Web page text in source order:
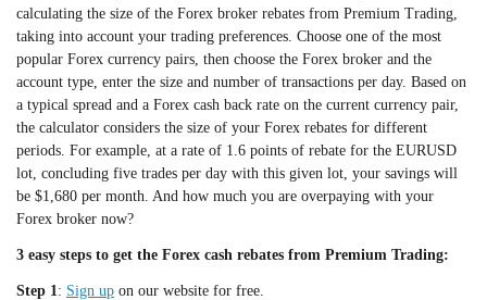
calculating the size of the Forex broker rebates from Premium Trading,
taking into account your trading preferences. Choose one of the most
popular Forex currency pairs, then choose the Forex broker and the
account type, enter the size and number of transactions per day. Based on
a typical spread and a Forex cash back rate on the current currency pair,
the calculator considers the size of your Forex rebates for different
periods. For example, at a rate of 1.6 points of rebate for the EURUSD
lot, concluding five trades per day with this given lot, your savings will
be $1,680 per month. And how much you are overpaying with your
Forex broker now?
3 easy steps to get the Forex cash rebates from Premium Trading:
Step 1: Sign up on our website for free.